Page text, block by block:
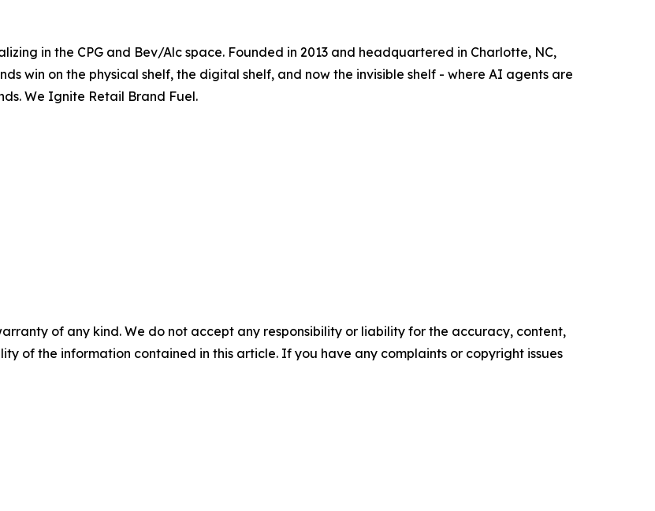
in the CPG and Bev/Alc space. Founded in 2013 and headquartered in Charlotte, NC,
win on the physical shelf, the digital shelf, and now the invisible shelf - where AI agents are
We Ignite Retail Brand Fuel.
of any kind. We do not accept any responsibility or liability for the accuracy, content,
of the information contained in this article. If you have any complaints or copyright issues